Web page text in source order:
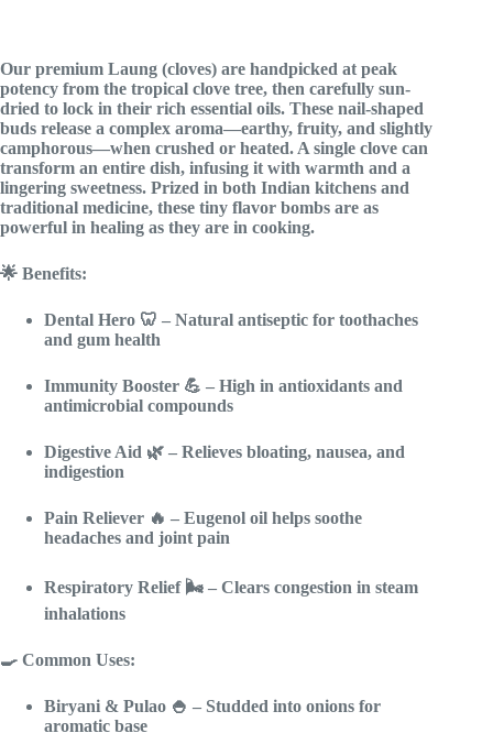
Our premium Laung (cloves) are handpicked at peak
potency from the tropical clove tree, then carefully sun-
dried to lock in their rich essential oils. These nail-shaped
buds release a complex aroma—earthy, fruity, and slightly
camphorous—when crushed or heated. A single clove can
transform an entire dish, infusing it with warmth and a
lingering sweetness. Prized in both Indian kitchens and
traditional medicine, these tiny flavor bombs are as
powerful in healing as they are in cooking.
🌟 Benefits:
Dental Hero 🦷 – Natural antiseptic for toothaches
and gum health
Immunity Booster 💪 – High in antioxidants and
antimicrobial compounds
Digestive Aid 🌿 – Relieves bloating, nausea, and
indigestion
Pain Reliever 🔥 – Eugenol oil helps soothe
headaches and joint pain
Respiratory Relief🌬️ – Clears congestion in steam
inhalations
🍳 Common Uses:
Biryani & Pulao 🍚 – Studded into onions for
aromatic base